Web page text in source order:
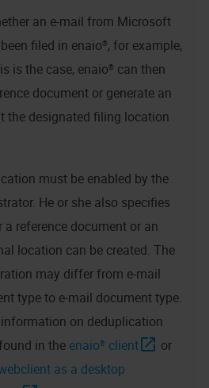
an e-mail from Microsoft
filed in enaio®, for example,
is the case, enaio® can then
document or generate an
the designated filing location
must be enabled by the
He or she also specifies
a reference document or an
location can be created. The
may differ from e-mail
type to e-mail document type.
on deduplication
in the enaio® client
or
as a desktop